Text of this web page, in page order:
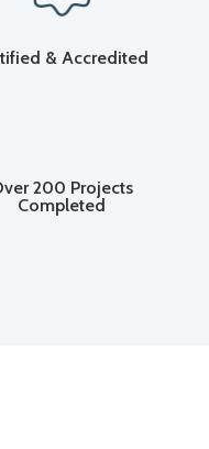
& Accredited
200 Projects
Completed